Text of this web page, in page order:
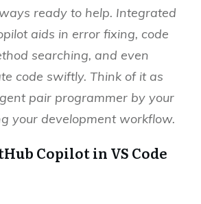
ready to help. Integrated
aids in error fixing, code
searching, and even
code swiftly. Think of it as
pair programmer by your
your development workflow.
Copilot in VS Code